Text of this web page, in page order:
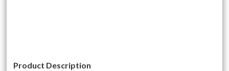
Product Description